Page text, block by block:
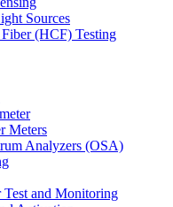
Sources
(HCF) Testing
Meters
Analyzers (OSA)
Test and Monitoring